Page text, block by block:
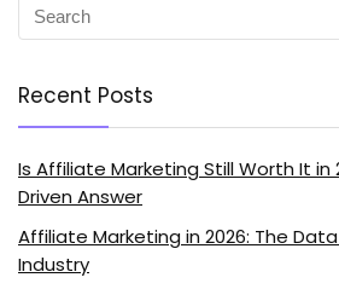
Recent Posts
Is Affiliate Marketing Still Worth It in
Driven Answer
Affiliate Marketing in 2026: The Data
Industry